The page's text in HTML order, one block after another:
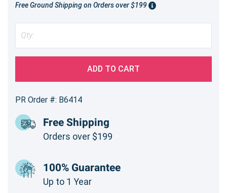
Free Ground Shipping on Orders over $199
ADD TO CART
PR Order #: B6414
Free Shipping
Orders over $199
100% Guarantee
Up to 1 Year